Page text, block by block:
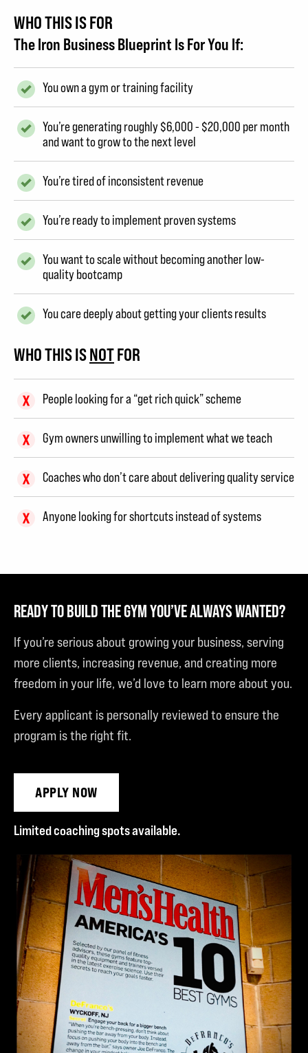
WHO THIS IS FOR
The Iron Business Blueprint Is For You If:
You own a gym or training facility
You’re generating roughly $6,000 - $20,000 per month
and want to grow to the next level
You’re tired of inconsistent revenue
You’re ready to implement proven systems
You want to scale without becoming another low-
quality bootcamp
You care deeply about getting your clients results
WHO THIS ISNOTFOR
People looking for a “get rich quick” scheme
Gym owners unwilling to implement what we teach
Coaches who don’t care about delivering quality service
Anyone looking for shortcuts instead of systems
READY TO BUILD THE GYM YOU’VE ALWAYS WANTED?
If you’re serious about growing your business, serving
more clients, increasing revenue, and creating more
freedom in your life, we’d love to learn more about you.
Every applicant is personally reviewed to ensure the
program is the right fit.
APPLY NOW
Limited coaching spots available.